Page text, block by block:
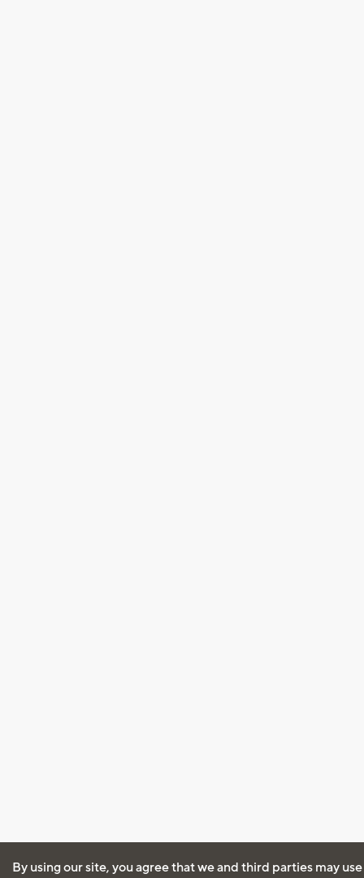
By using our site, you agree that we and third parties may